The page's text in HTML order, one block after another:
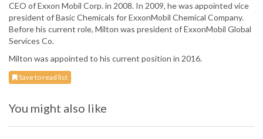
CEO of Exxon Mobil Corp. in 2008. In 2009, he was appointed vice
president of Basic Chemicals for ExxonMobil Chemical Company.
Before his current role, Milton was president of ExxonMobil Global
Services Co.
Milton was appointed to his current position in 2016.
Save to read list
You might also like